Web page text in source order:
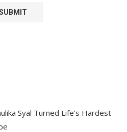
Syal Turned Life’s Hardest